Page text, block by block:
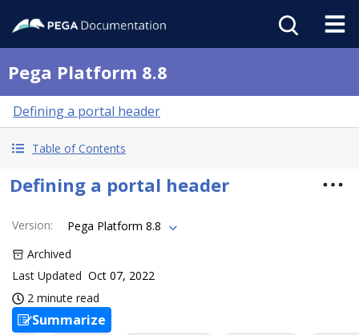
Pega Platform 8.8
Defining a portal header
Table of Contents
Defining a portal header
Version:
Pega Platform 8.8
Archived
Last Updated Oct 07, 2022
2 minute read
Summarize